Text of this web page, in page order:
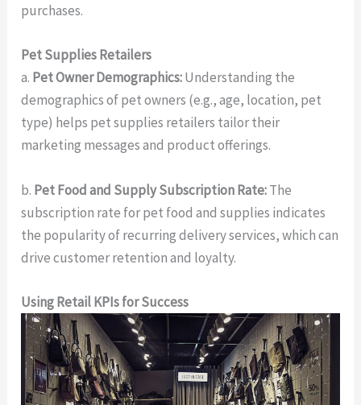
purchases.
Pet Supplies Retailers
a. Pet Owner Demographics:Understanding the
demographics of pet owners (e.g., age, location, pet
type) helps pet supplies retailers tailor their
marketing messages and product offerings.
b. Pet Food and Supply Subscription Rate:The
subscription rate for pet food and supplies indicates
the popularity of recurring delivery services, which can
drive customer retention and loyalty.
Using Retail KPIs for Success